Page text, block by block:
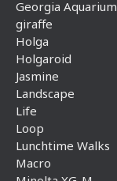
Georgia Aquarium
giraffe
Holga
Holgaroid
Jasmine
Landscape
Life
Loop
Lunchtime Walks
Macro